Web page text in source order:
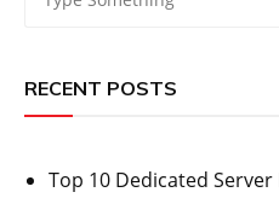
RECENT POSTS
Top 10 Dedicated